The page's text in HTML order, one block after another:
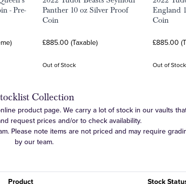
- Pre-
Panther 10 oz Silver Proof
Coin
£885.00 (Taxable)
Out of Stock
England
Coin
£885.00
Out of Stock
Collection
product page. We carry a lot of stock in our vaults
request prices and/or to check availability.
Please note items are not priced and may require
by our team.
Product
Stock